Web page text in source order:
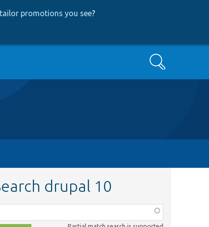
promotions you see?
Search
drupal 10